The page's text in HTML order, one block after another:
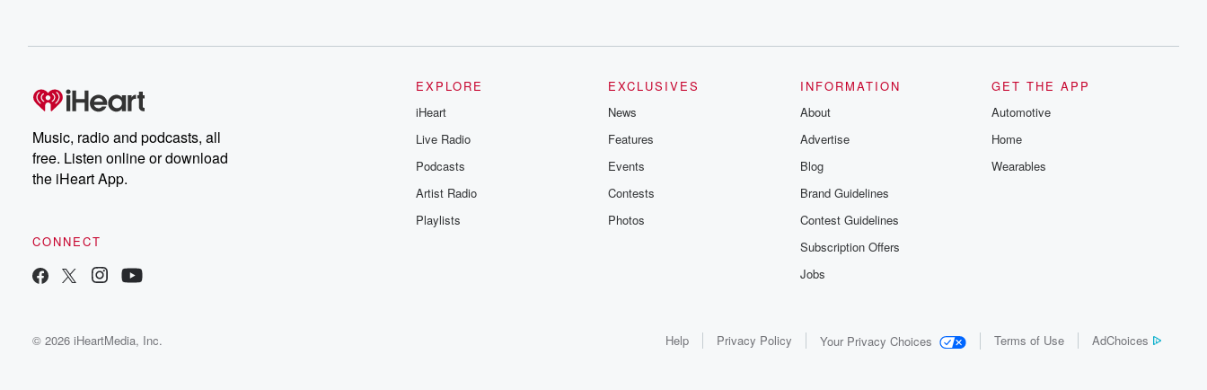
Music, radio and podcasts, all
free. Listen online or download
the iHeart App.
CONNECT
EXPLORE
iHeart
Live Radio
Podcasts
Artist Radio
Playlists
EXCLUSIVES
News
Features
Events
Contests
Photos
INFORMATION
About
Advertise
Blog
Brand Guidelines
Contest Guidelines
Subscription Offers
Jobs
GET THE APP
Automotive
Home
Wearables
© 2026 iHeartMedia, Inc. Help Privacy Policy Your Privacy Choices Terms of Use AdChoices